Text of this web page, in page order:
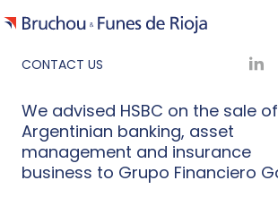
CONTACT US
We advised HSBC on the sale
Argentinian banking, asset
management and insurance
business to Grupo Financiero